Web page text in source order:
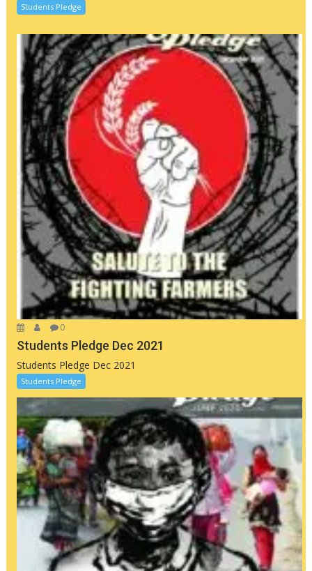
Students Pledge
0
Students Pledge Dec 2021
Students Pledge Dec 2021
Students Pledge